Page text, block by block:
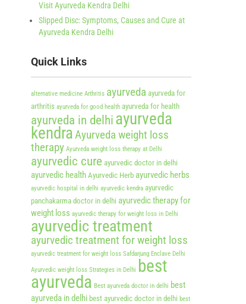
Visit Ayurveda Kendra Delhi
Slipped Disc: Symptoms, Causes and Cure at
Ayurveda Kendra Delhi
Quick Links
alternative medicine Arthritis ayurveda ayurveda for
arthritis ayurveda for good health ayurveda for health
ayurveda in delhi ayurveda
kendraAyurveda weight loss
therapy Ayurveda weight loss therapy at Delhi
ayurvedic cure ayurvedic doctor in delhi
ayurvedic health Ayurvedic Herb ayurvedic herbs
ayurvedic hospital in delhi ayurvedic kendra ayurvedic
panchakarma doctor in delhi ayurvedic therapy for
weight loss ayurvedic therapy for weight loss in Delhi
ayurvedic treatment
ayurvedic treatment for weight loss
ayurvedic treatment for weight loss Safdarjung Enclave Delhi
Ayurvedic weight loss Strategies in Delhi best
ayurveda Best ayurveda doctor in delhi best
ayurveda in delhi best ayurvedic doctor in delhi best